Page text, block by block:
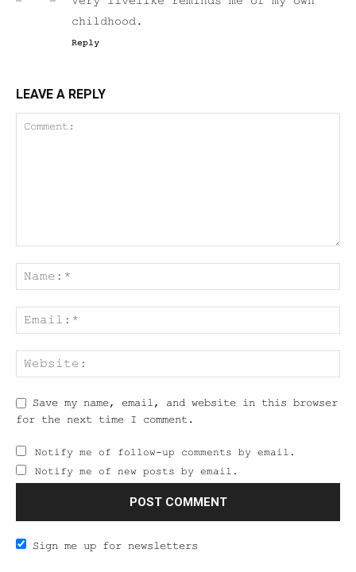
childhood.
Reply
LEAVE A REPLY
Save my name, email, and website in this browser
for the next time I comment.
Notify me of follow-up comments by email.
Notify me of new posts by email.
Sign me up for newsletters